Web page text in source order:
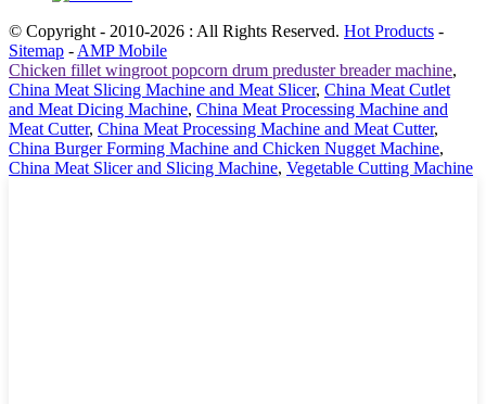
© Copyright - 2010-2026 : All Rights Reserved. Hot Products -
Sitemap - AMP Mobile
Chicken fillet wingroot popcorn drum preduster breader machine,
China Meat Slicing Machine and Meat Slicer, China Meat Cutlet
and Meat Dicing Machine, China Meat Processing Machine and
Meat Cutter, China Meat Processing Machine and Meat Cutter,
China Burger Forming Machine and Chicken Nugget Machine,
China Meat Slicer and Slicing Machine, Vegetable Cutting Machine